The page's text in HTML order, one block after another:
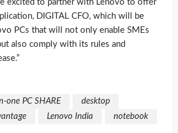
excited to partner with Lenovo to offer
DIGITAL CFO, which will be
PCs that will not only enable SMEs
also comply with its rules and
one PC SHARE
desktop
Lenovo India notebook